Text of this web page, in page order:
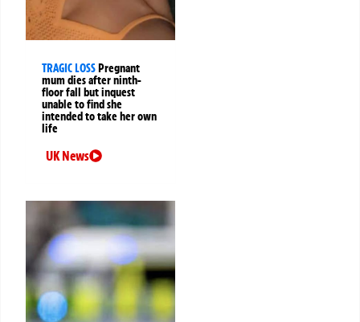
TRAGIC LOSSPregnant
mum dies after ninth-
floor fall but inquest
unable to find she
intended to take her own
life
UK News